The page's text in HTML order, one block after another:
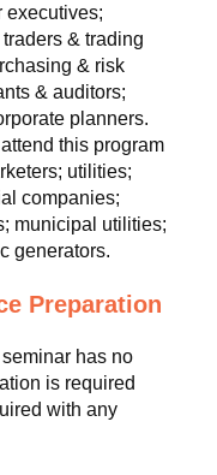
executives;
& trading
& risk
& auditors;
planners.
this program
utilities;
companies;
municipal utilities;
generators.
Preparation
has no
is required
with any